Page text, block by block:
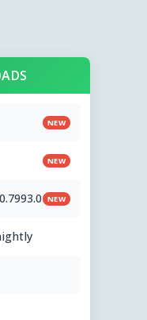
NEW
NEW
NEW